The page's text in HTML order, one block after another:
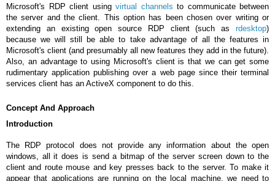
Microsoft's RDP client using virtual channels to communicate between
the server and the client. This option has been chosen over writing or
extending an existing open source RDP client (such as rdesktop)
because we will still be able to take advantage of all the features in
Microsoft's client (and presumably all new features they add in the future).
Also, an advantage to using Microsoft's client is that we can get some
rudimentary application publishing over a web page since their terminal
services client has an ActiveX component to do this.
Concept And Approach
Introduction
The RDP protocol does not provide any information about the open
windows, all it does is send a bitmap of the server screen down to the
client and route mouse and key presses back to the server. To make it
appear that applications are running on the local machine, we need to